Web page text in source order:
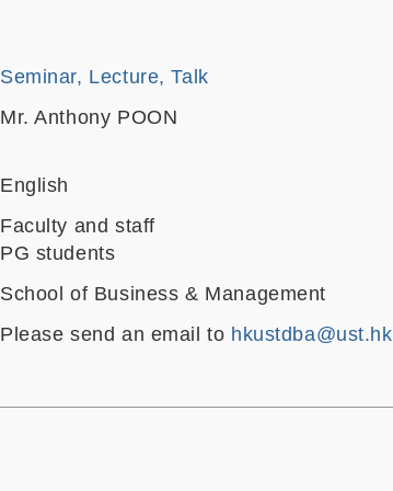
Seminar, Lecture, Talk
Mr. Anthony POON
English
Faculty and staff
PG students
School of Business & Management
Please send an email to hkustdba@ust.hk